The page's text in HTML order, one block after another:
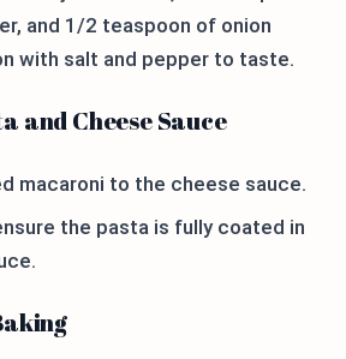
and 1/2 teaspoon of onion
with salt and pepper to taste.
and Cheese Sauce
macaroni to the cheese sauce.
the pasta is fully coated in